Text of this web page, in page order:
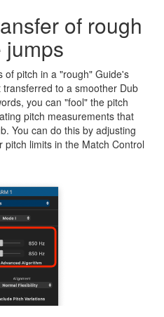
of rough
jumps
of pitch in a "rough" Guide's
to a smoother Dub
you can "fool" the pitch
pitch measurements that
You can do this by adjusting
limits in the Match Control